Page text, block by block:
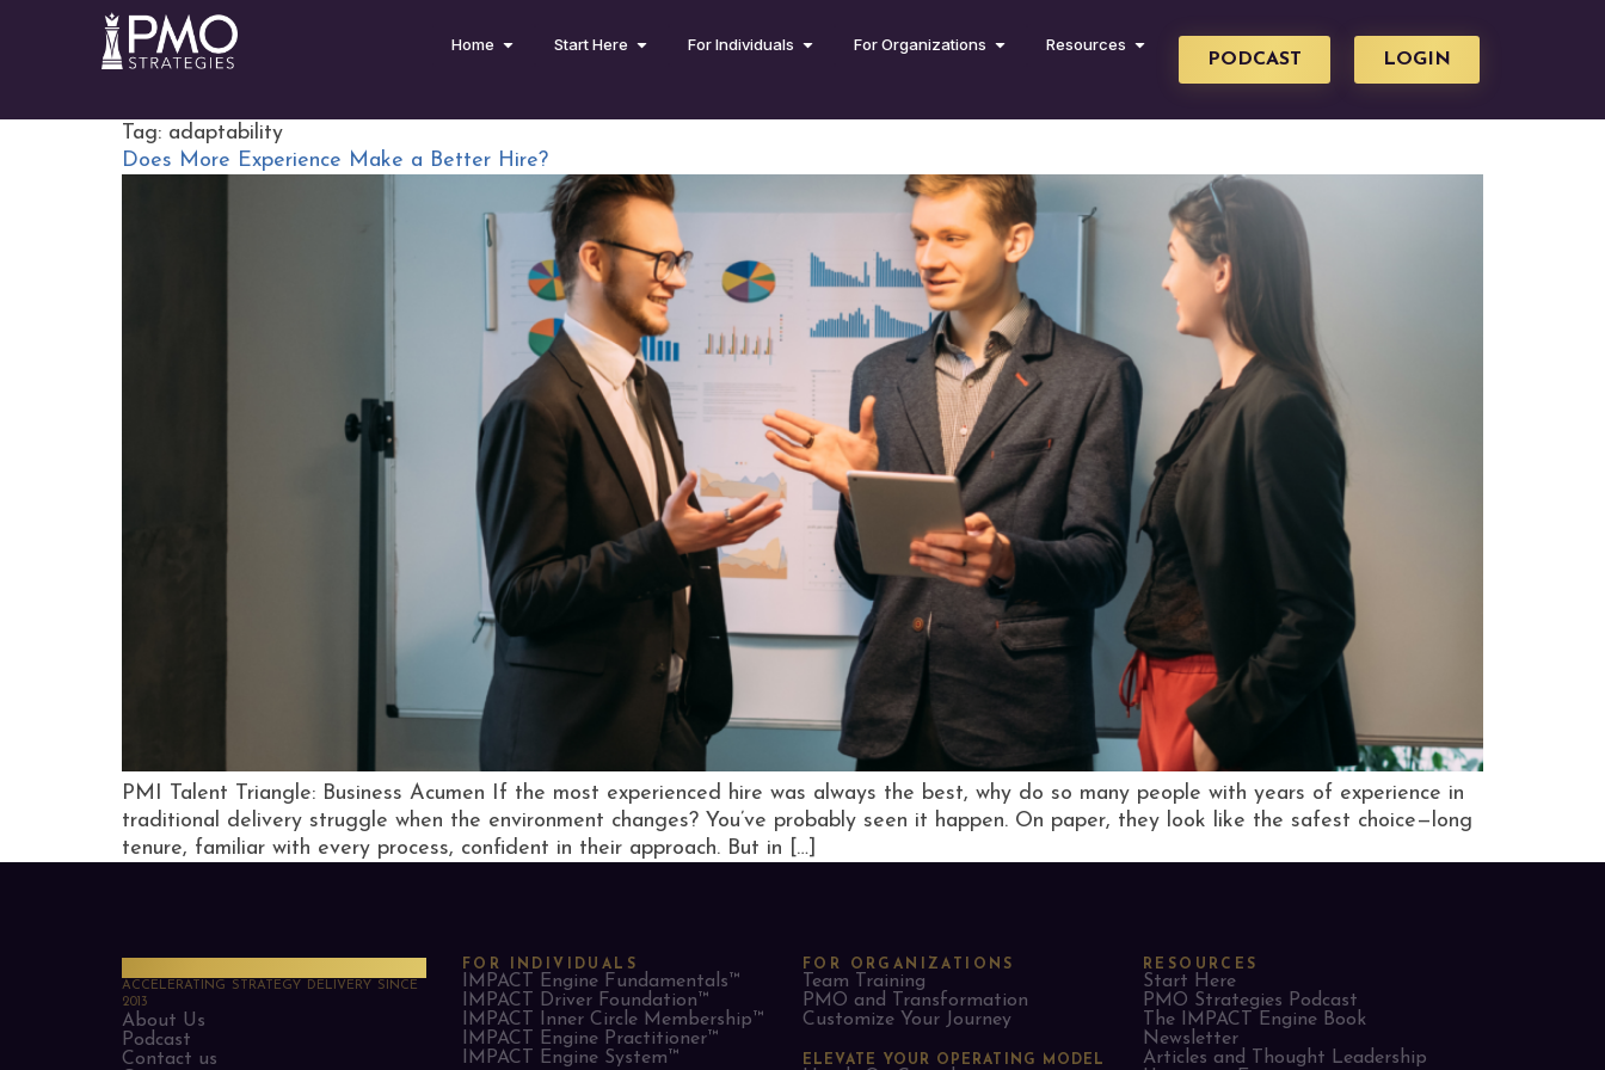
Home Start Here For Individuals For Organizations Resources
PODCAST LOGIN
Tag: adaptability
Does More Experience Make a Better Hire?
PMI Talent Triangle: Business Acumen If the most experienced hire was always the best, why do so many people with years of experience in
traditional delivery struggle when the environment changes? You’ve probably seen it happen. On paper, they look like the safest choice—long
tenure, familiar with every process, confident in their approach. But in […]
ACCELERATING STRATEGY DELIVERY SINCE
2013
About Us
Podcast
Contact us
FOR INDIVIDUALS
IMPACT Engine Fundamentals™
IMPACT Driver Foundation™
IMPACT Inner Circle Membership™
IMPACT Engine Practitioner™
IMPACT Engine System™
FOR ORGANIZATIONS
Team Training
PMO and Transformation
Customize Your Journey
ELEVATE YOUR OPERATING MODEL
RESOURCES
Start Here
PMO Strategies Podcast
The IMPACT Engine Book
Newsletter
Articles and Thought Leadership